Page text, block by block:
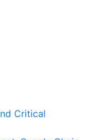
Critical